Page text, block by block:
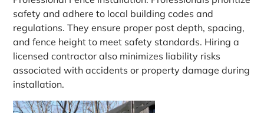
safety and adhere to local building codes and
regulations. They ensure proper post depth, spacing,
and fence height to meet safety standards. Hiring a
licensed contractor also minimizes liability risks
associated with accidents or property damage during
installation.